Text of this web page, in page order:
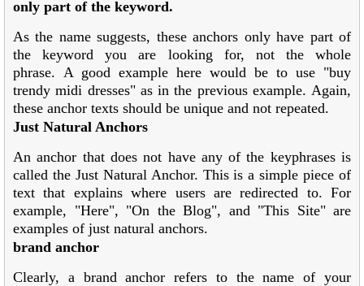
only part of the keyword.
As the name suggests, these anchors only have part of
the keyword you are looking for, not the whole
phrase. A good example here would be to use "buy
trendy midi dresses" as in the previous example. Again,
these anchor texts should be unique and not repeated.
Just Natural Anchors
An anchor that does not have any of the keyphrases is
called the Just Natural Anchor. This is a simple piece of
text that explains where users are redirected to. For
example, "Here", "On the Blog", and "This Site" are
examples of just natural anchors.
brand anchor
Clearly, a brand anchor refers to the name of your